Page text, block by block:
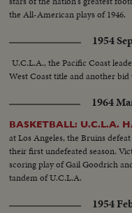
the All-American plays of 1946.
1954
U.C.L.A., the Pacific Coast
West Coast title and another bid
1964
BASKETBALL: U.C.L.A.
at Los Angeles, the Bruins
their first undefeated season.
scoring play of Gail Goodrich
tandem of U.C.L.A.
1954